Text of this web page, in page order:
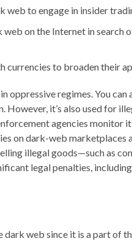
web to engage in insider
web on the Internet in
currencies to broaden their
oppressive regimes. You
it’s also used for
agencies monitor
on dark-web marketplaces
illegal goods—such as
legal penalties,
web since it is a part of